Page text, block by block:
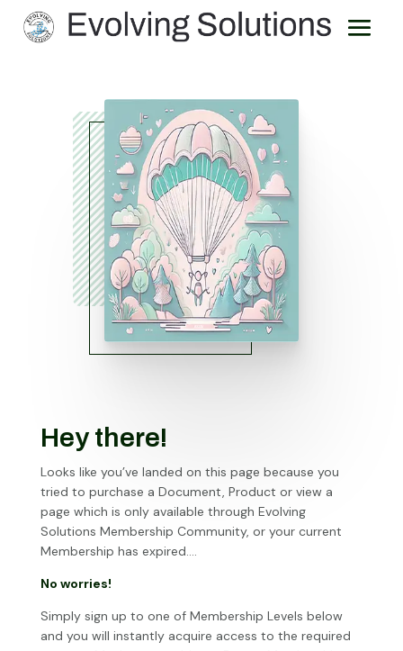
Hey there!
Looks like you’ve landed on this page because you
tried to purchase a Document, Product or view a
page which is only available through Evolving
Solutions Membership Community, or your current
Membership has expired….
No worries!
Simply sign up to one of Membership Levels below
and you will instantly acquire access to the required